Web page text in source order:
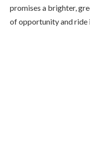
promises a brighter,
of opportunity and ride